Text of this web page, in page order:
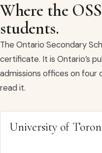
Where the
students.
The Ontario Secondary
certificate. It is Ontario’s
admissions offices on four
read it.
University of